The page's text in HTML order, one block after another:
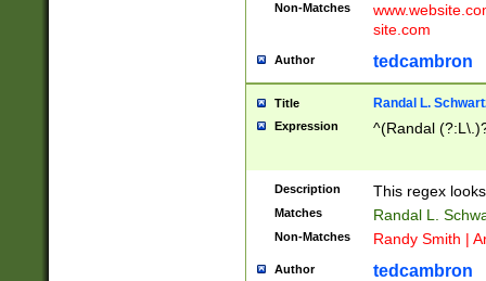
Non-Matches
site.com
Author tedcambron
Title Randal L.
Expression ^(Randal
Description This regex
Matches Randal L.
Non-Matches Randy Smith |
Author tedcambron